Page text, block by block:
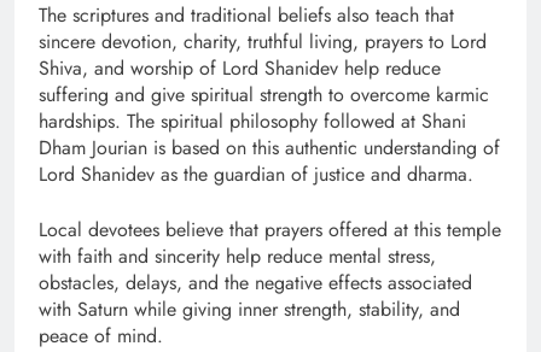
The scriptures and traditional beliefs also teach that
sincere devotion, charity, truthful living, prayers to Lord
Shiva, and worship of Lord Shanidev help reduce
suffering and give spiritual strength to overcome karmic
hardships. The spiritual philosophy followed at Shani
Dham Jourian is based on this authentic understanding of
Lord Shanidev as the guardian of justice and dharma.
Local devotees believe that prayers offered at this temple
with faith and sincerity help reduce mental stress,
obstacles, delays, and the negative effects associated
with Saturn while giving inner strength, stability, and
peace of mind.